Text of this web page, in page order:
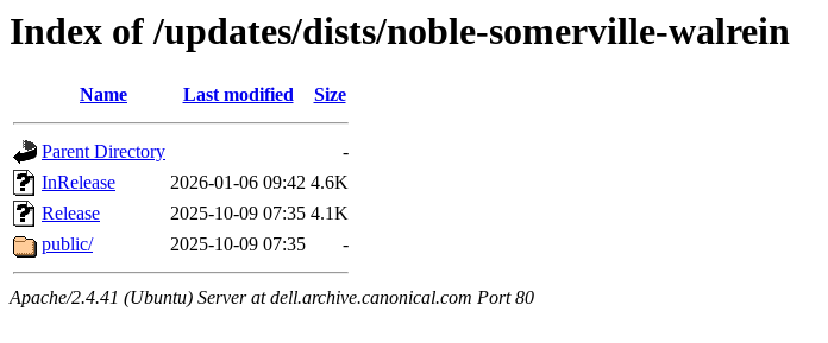
Index of /updates/dists/noble-somerville-walrein
Name Last modified Size
Parent Directory
-
InRelease
2026-01-06 09:42 4.6K
Release
2025-10-09 07:35 4.1K
public/
2025-10-09 07:35 -
Apache/2.4.41 (Ubuntu) Server at dell.archive.canonical.com Port 80